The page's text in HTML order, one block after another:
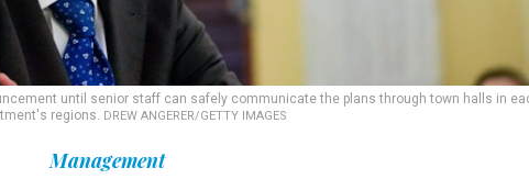
until senior staff can safely communicate the plans through town halls in
regions. DREW ANGERER/GETTY IMAGES
Management